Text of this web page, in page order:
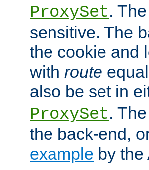
ProxySet.
sensitive. The
the cookie and
with route
also be set in
ProxySet.
the back-end,
example by the